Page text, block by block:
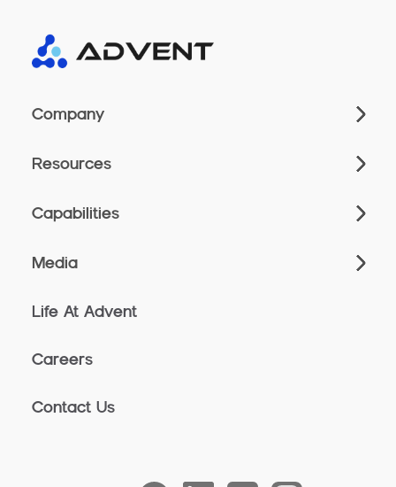
Company
Resources
Capabilities
Media
Life At Advent
Careers
Contact Us